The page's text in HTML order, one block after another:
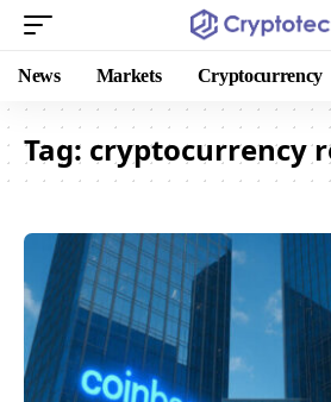
News Markets Cryptocurrency
Tag: cryptocurrency